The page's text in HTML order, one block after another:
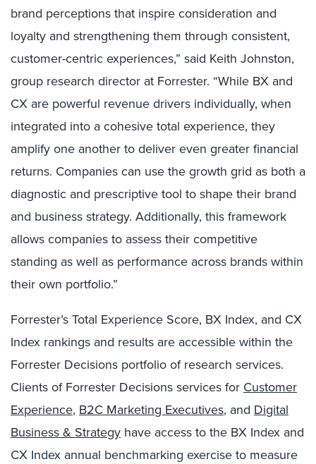
brand perceptions that inspire consideration and
loyalty and strengthening them through consistent,
customer-centric experiences,” said Keith Johnston,
group research director at Forrester. “While BX and
CX are powerful revenue drivers individually, when
integrated into a cohesive total experience, they
amplify one another to deliver even greater financial
returns. Companies can use the growth grid as both a
diagnostic and prescriptive tool to shape their brand
and business strategy. Additionally, this framework
allows companies to assess their competitive
standing as well as performance across brands within
their own portfolio.”
Forrester’s Total Experience Score, BX Index, and CX
Index rankings and results are accessible within the
Forrester Decisions portfolio of research services.
Clients of Forrester Decisions services for Customer
Experience, B2C Marketing Executives, and Digital
Business & Strategy have access to the BX Index and
CX Index annual benchmarking exercise to measure